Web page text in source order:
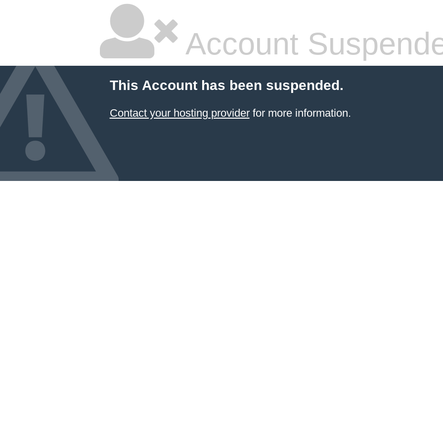
Account
This Account has been suspended.
Contact your hosting providerfor more information.